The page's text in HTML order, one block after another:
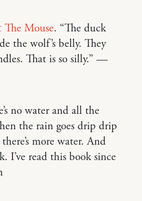
Mouse. “The duck
the wolf’s belly. They
That is so silly.” —
no water and all the
the rain goes drip drip
more water. And
I’ve read this book since